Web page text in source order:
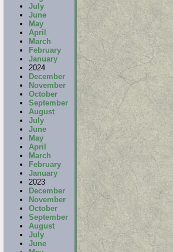
July
June
May
April
March
February
January
2024
December
November
October
September
August
July
June
May
April
March
February
January
2023
December
November
October
September
August
July
June